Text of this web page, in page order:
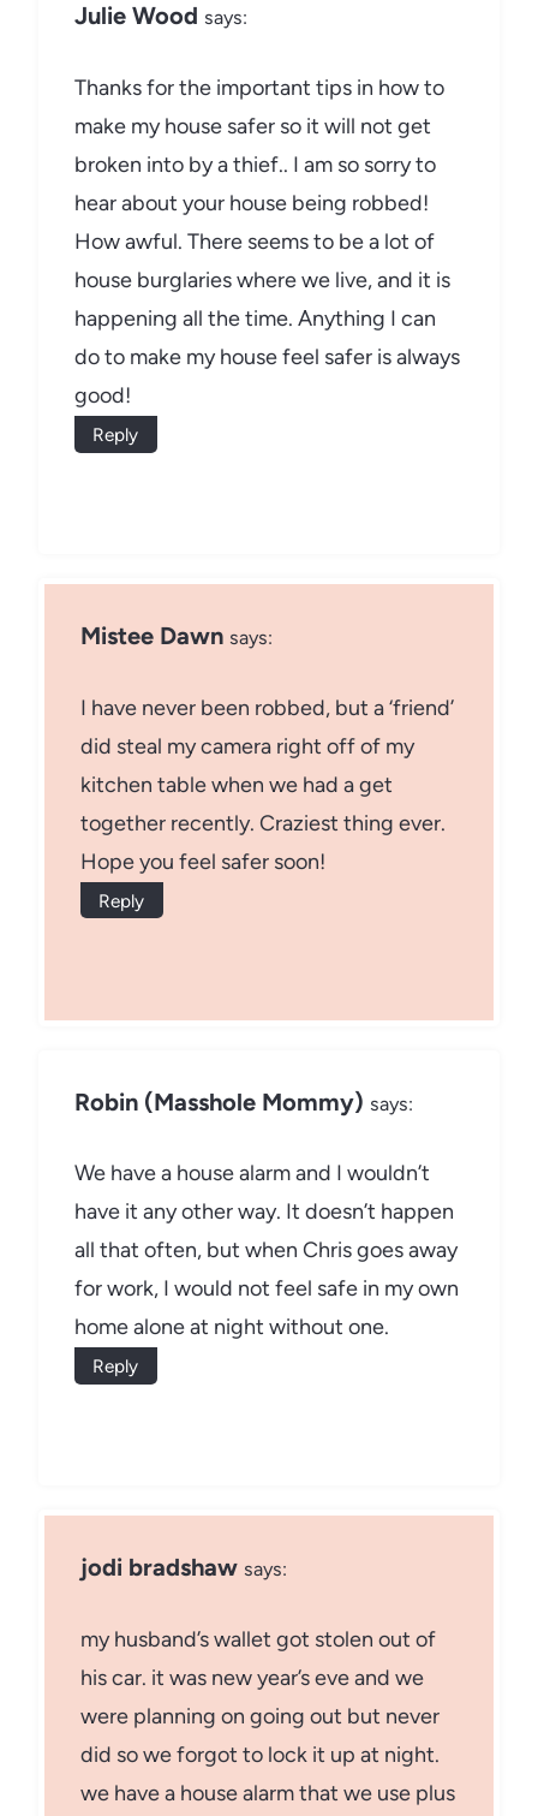
Julie Wood says:
Thanks for the important tips in how to
make my house safer so it will not get
broken into by a thief.. I am so sorry to
hear about your house being robbed!
How awful. There seems to be a lot of
house burglaries where we live, and it is
happening all the time. Anything I can
do to make my house feel safer is always
good!
Reply
Mistee Dawn says:
I have never been robbed, but a ‘friend’
did steal my camera right off of my
kitchen table when we had a get
together recently. Craziest thing ever.
Hope you feel safer soon!
Reply
Robin (Masshole Mommy) says:
We have a house alarm and I wouldn’t
have it any other way. It doesn’t happen
all that often, but when Chris goes away
for work, I would not feel safe in my own
home alone at night without one.
Reply
jodi bradshaw says:
my husband’s wallet got stolen out of
his car. it was new year’s eve and we
were planning on going out but never
did so we forgot to lock it up at night.
we have a house alarm that we use plus